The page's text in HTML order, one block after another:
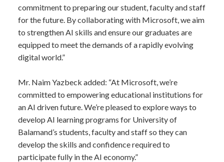
commitment to preparing our student, faculty and staff
for the future. By collaborating with Microsoft, we aim
to strengthen AI skills and ensure our graduates are
equipped to meet the demands of a rapidly evolving
digital world.”
Mr. Naim Yazbeck added: “At Microsoft, we’re
committed to empowering educational institutions for
an AI driven future. We’re pleased to explore ways to
develop AI learning programs for University of
Balamand’s students, faculty and staff so they can
develop the skills and confidence required to
participate fully in the AI economy.”